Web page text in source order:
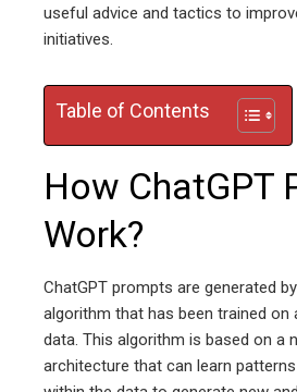
useful advice and tactics to
initiatives.
Table of Contents
How ChatGPT
Work?
ChatGPT prompts are generated
algorithm that has been trained
data. This algorithm is based on a
architecture that can learn